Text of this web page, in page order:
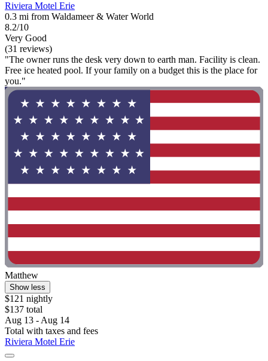
Riviera Motel Erie
0.3 mi from Waldameer & Water World
8.2/10
Very Good
(31 reviews)
"The owner runs the desk very down to earth man. Facility is clean.
Free ice heated pool. If your family on a budget this is the place for
you."
Matthew
Show less
$121 nightly
$137 total
Aug 13 - Aug 14
Total with taxes and fees
Riviera Motel Erie